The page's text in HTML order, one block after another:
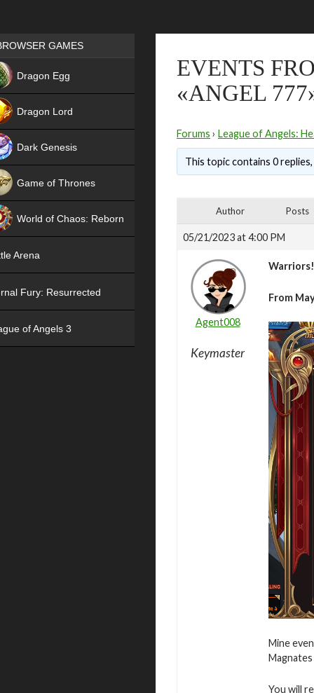
EVENTS
«ANGEL
Forums › League of Angels:
This topic contains 0
Author Posts
05/21/2023 at 4:00 PM
Agent008
Keymaster
Warriors!
From
Mine
You will
Games place
GAMES
Dragon Egg
Dragon Lord
Dark Genesis
Game of Thrones
World of Chaos: Reborn
Arena
Fury: Resurrected
of Angels 3